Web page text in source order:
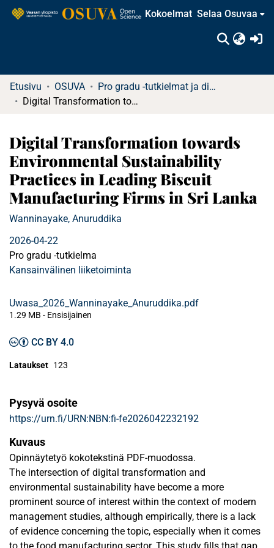
Kokoelmat Selaa Osuvaa
Etusivu OSUVA
Pro gradu -tutkielmat ja diplomityöt
Digital Transformation towards Environmental Sustainability Practices in Leading Biscuit Manufacturing Firms in Sri Lanka
Digital Transformation towards
Environmental Sustainability
Practices in Leading Biscuit
Manufacturing Firms in Sri Lanka
Wanninayake, Anuruddika
2026-04-22
Pro gradu -tutkielma
Kansainvälinen liiketoiminta
Uwasa_2026_Wanninayake_Anuruddika.pdf
1.29 MB - Ensisijainen
CC BY 4.0
Lataukset 123
Pysyvä osoite
https://urn.fi/URN:NBN:fi-fe2026042232192
Kuvaus
Opinnäytetyö kokotekstinä PDF-muodossa.
The intersection of digital transformation and
environmental sustainability have become a more
prominent source of interest within the context of modern
management studies, although empirically, there is a lack
of evidence concerning the topic, especially when it comes